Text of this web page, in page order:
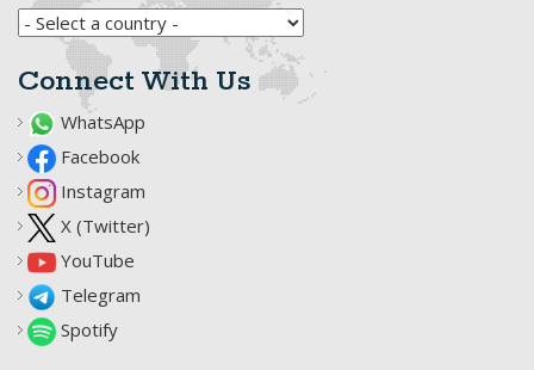
Connect With Us
WhatsApp
Facebook
Instagram
X (Twitter)
YouTube
Telegram
Spotify